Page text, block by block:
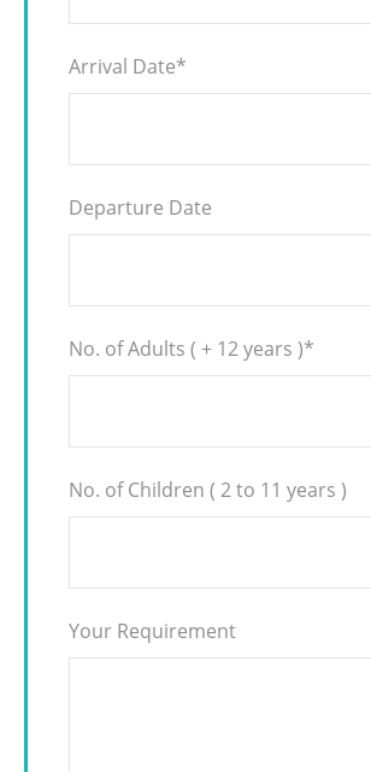
Arrival Date*
Departure Date
No. of Adults ( + 12 years )*
No. of Children ( 2 to 11 years )
Your Requirement